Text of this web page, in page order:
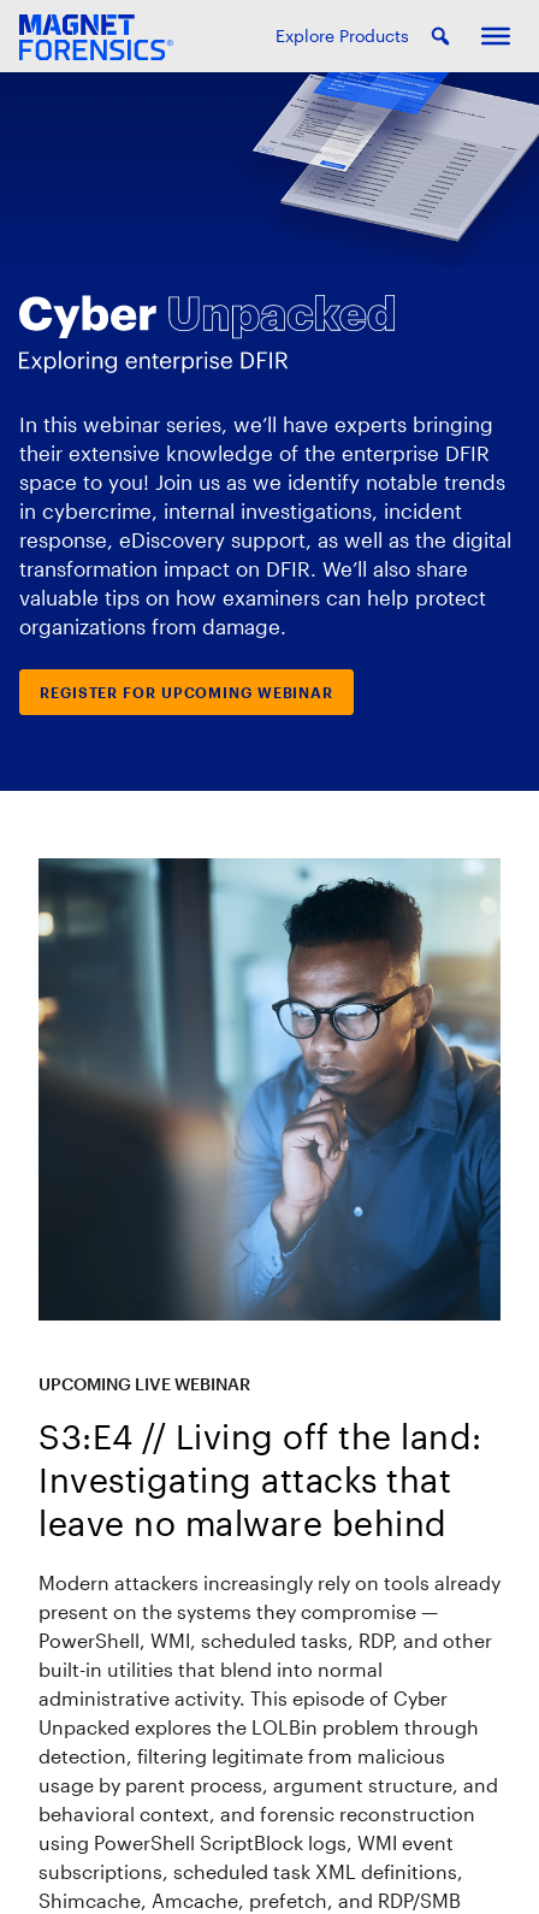
Explore Products
In this webinar series, we’ll have experts bringing
their extensive knowledge of the enterprise DFIR
space to you! Join us as we identify notable trends
in cybercrime, internal investigations, incident
response, eDiscovery support, as well as the digital
transformation impact on DFIR. We’ll also share
valuable tips on how examiners can help protect
organizations from damage.
REGISTER FOR UPCOMING WEBINAR
UPCOMING LIVE WEBINAR
S3:E4 // Living off the land:
Investigating attacks that
leave no malware behind
Modern attackers increasingly rely on tools already
present on the systems they compromise —
PowerShell, WMI, scheduled tasks, RDP, and other
built-in utilities that blend into normal
administrative activity. This episode of Cyber
Unpacked explores the LOLBin problem through
detection, filtering legitimate from malicious
usage by parent process, argument structure, and
behavioral context, and forensic reconstruction
using PowerShell ScriptBlock logs, WMI event
subscriptions, scheduled task XML definitions,
Shimcache, Amcache, prefetch, and RDP/SMB